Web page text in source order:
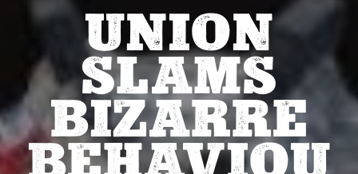
UNION
SLAMS
BIZARRE
BEHAVIOU